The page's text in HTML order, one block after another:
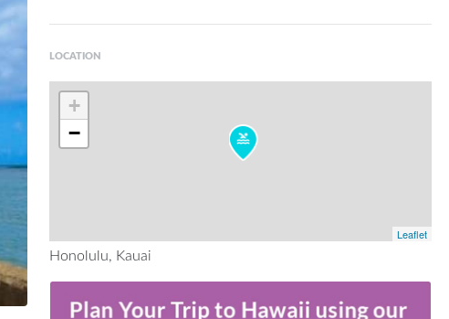
LOCATION
+
−
Leaflet
Honolulu, Kauai